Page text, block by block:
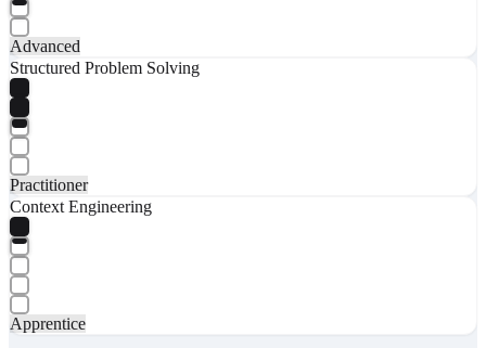
Advanced
Structured Problem Solving
Practitioner
Context Engineering
Apprentice